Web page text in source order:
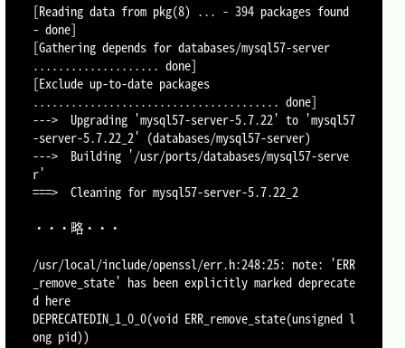
[Reading data from pkg(8) ... - 394 packages found
- done]
[Gathering depends for databases/mysql57-server
.................... done]
[Exclude up-to-date packages
....................................... done]
--->  Upgrading 'mysql57-server-5.7.22' to 'mysql57
-server-5.7.22_2' (databases/mysql57-server)
--->  Building '/usr/ports/databases/mysql57-serve
r'
===>  Cleaning for mysql57-server-5.7.22_2
・・・略・・・
/usr/local/include/openssl/err.h:248:25: note: 'ERR
_remove_state' has been explicitly marked deprecate
d here
DEPRECATEDIN_1_0_0(void ERR_remove_state(unsigned l
ong pid))